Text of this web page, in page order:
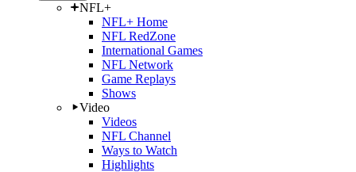
NFL+
NFL+ Home
NFL RedZone
International Games
NFL Network
Game Replays
Shows
Video
Videos
NFL Channel
Ways to Watch
Highlights